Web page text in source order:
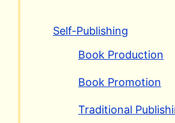
Self-Publishing
Book Production
Book Promotion
Traditional